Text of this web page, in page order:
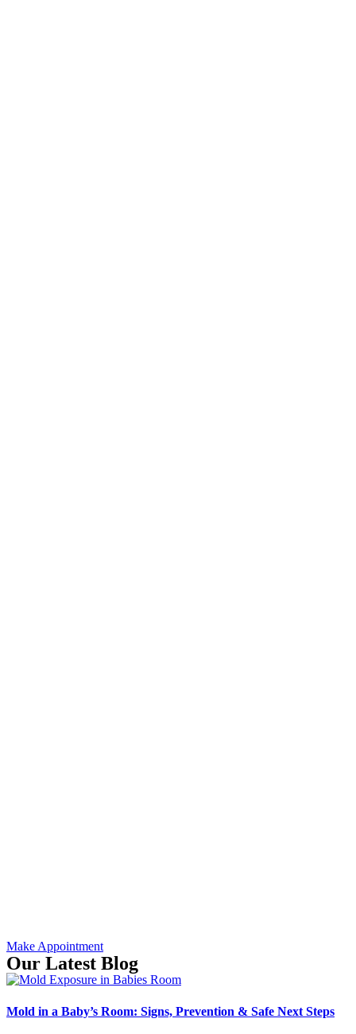
Make Appointment
Our Latest Blog
Mold in a Baby’s Room: Signs, Prevention & Safe Next Steps